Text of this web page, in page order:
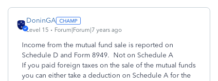
DoninGA
Level 15 Forum|Forum|7 years ago
Income from the mutual fund sale is reported on
Schedule D and Form 8949. Not on Schedule A
If you paid foreign taxes on the sale of the mutual funds
you can either take a deduction on Schedule A for the